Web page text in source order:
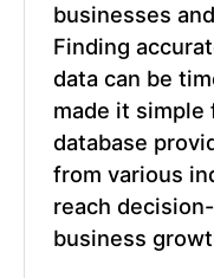
businesses
Finding
data can be
made it simple
database
from various
reach
business